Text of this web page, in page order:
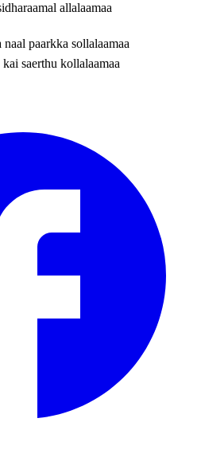
allalaamaa
naal paarkka sollalaamaa
saerthu kollalaamaa